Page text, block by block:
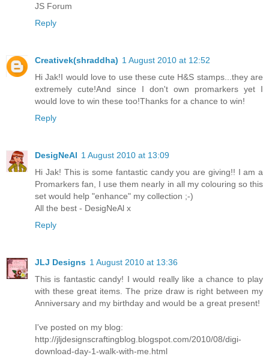
JS Forum
Reply
Creativek(shraddha) 1 August 2010 at 12:52
Hi Jak!I would love to use these cute H&S stamps...they are
extremely cute!And since I don't own promarkers yet I
would love to win these too!Thanks for a chance to win!
Reply
DesigNeAl 1 August 2010 at 13:09
Hi Jak! This is some fantastic candy you are giving!! I am a
Promarkers fan, I use them nearly in all my colouring so this
set would help "enhance" my collection ;-)
All the best - DesigNeAl x
Reply
JLJ Designs 1 August 2010 at 13:36
This is fantastic candy! I would really like a chance to play
with these great items. The prize draw is right between my
Anniversary and my birthday and would be a great present!
I've posted on my blog:
http://jljdesignscraftingblog.blogspot.com/2010/08/digi-
download-day-1-walk-with-me.html